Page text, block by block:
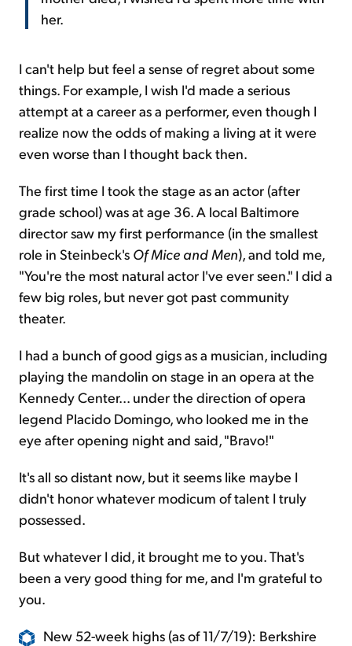
her.
I can't help but feel a sense of regret about some
things. For example, I wish I'd made a serious
attempt at a career as a performer, even though I
realize now the odds of making a living at it were
even worse than I thought back then.
The first time I took the stage as an actor (after
grade school) was at age 36. A local Baltimore
director saw my first performance (in the smallest
role in Steinbeck's Of Mice and Men), and told me,
"You're the most natural actor I've ever seen." I did a
few big roles, but never got past community
theater.
I had a bunch of good gigs as a musician, including
playing the mandolin on stage in an opera at the
Kennedy Center... under the direction of opera
legend Placido Domingo, who looked me in the
eye after opening night and said, "Bravo!"
It's all so distant now, but it seems like maybe I
didn't honor whatever modicum of talent I truly
possessed.
But whatever I did, it brought me to you. That's
been a very good thing for me, and I'm grateful to
you.
New 52-week highs (as of 11/7/19): Berkshire